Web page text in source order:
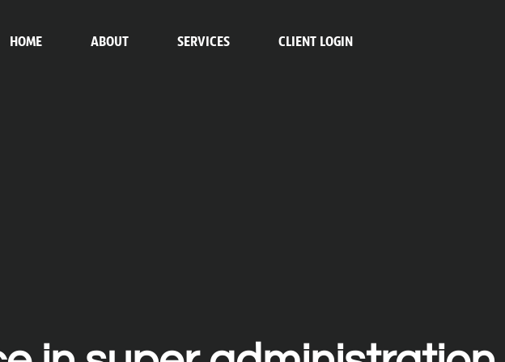
HOME ABOUT SERVICES CLIENT LOGIN